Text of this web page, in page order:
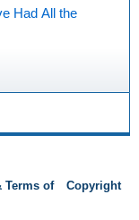
Had All the
Terms of
Copyright